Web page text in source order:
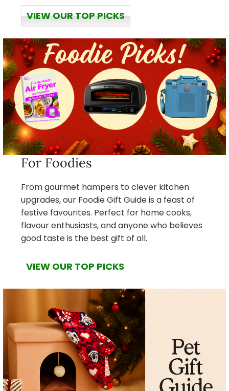
VIEW OUR TOP PICKS
For Foodies
From gourmet hampers to clever kitchen
upgrades, our Foodie Gift Guide is a feast of
festive favourites. Perfect for home cooks,
flavour enthusiasts, and anyone who believes
good taste is the best gift of all.
VIEW OUR TOP PICKS